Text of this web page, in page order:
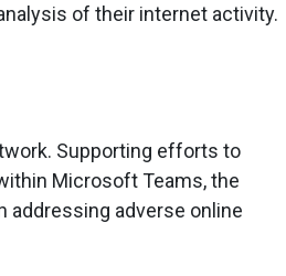
of their internet activity.
Supporting efforts to
Microsoft Teams, the
addressing adverse online